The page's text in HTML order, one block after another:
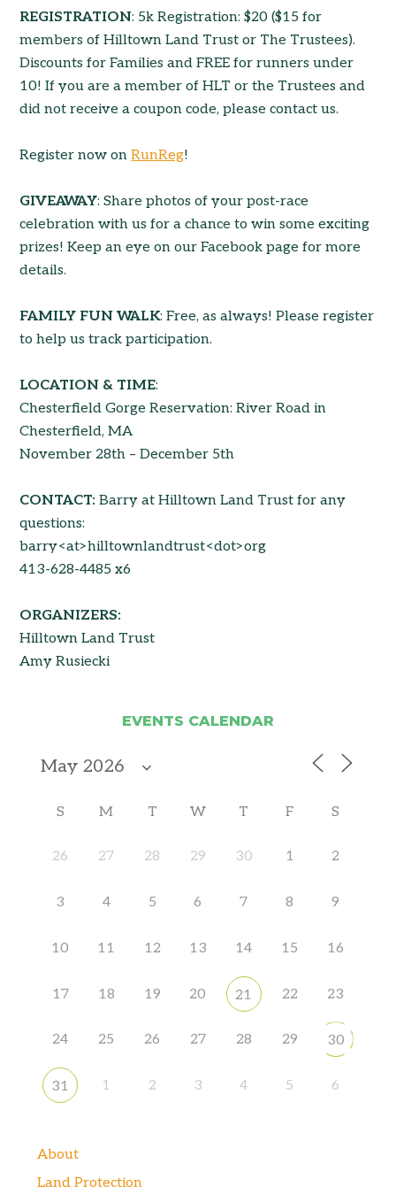
REGISTRATION: 5k Registration: $20 ($15 for
members of Hilltown Land Trust or The Trustees).
Discounts for Families and FREE for runners under
10! If you are a member of HLT or the Trustees and
did not receive a coupon code, please contact us.
Register now onRunReg!
GIVEAWAY: Share photos of your post-race
celebration with us for a chance to win some exciting
prizes! Keep an eye on our Facebook page for more
details.
FAMILY FUN WALK: Free, as always! Please register
to help us track participation.
LOCATION & TIME:
Chesterfield Gorge Reservation: River Road in
Chesterfield, MA
November 28th – December 5th
CONTACT: Barry at Hilltown Land Trust for any
questions:
barry<at>hilltownlandtrust<dot>org
413-628-4485 x6
ORGANIZERS:
Hilltown Land Trust
Amy Rusiecki
EVENTS CALENDAR
S M T W T F S
26 27 28 29 30 1 2
3 4 5 6 7 8 9
10 11 12 13 14 15 16
17 18 19 20 21 22 23
24 25 26 27 28 29 30
31 1 2 3 4 5 6
About
Land Protection